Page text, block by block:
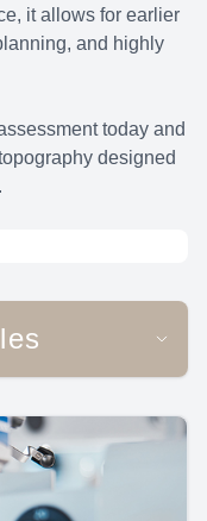
it allows for earlier
and highly
today and
designed